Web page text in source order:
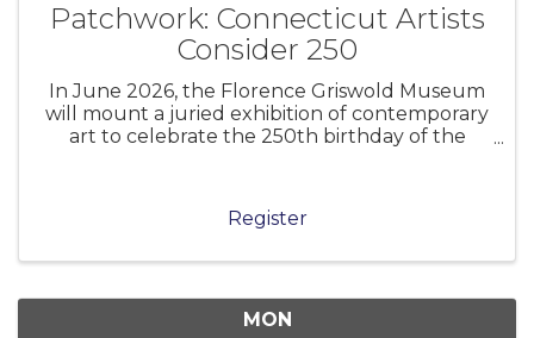
Patchwork: Connecticut Artists
Consider 250
In June 2026, the Florence Griswold Museum
will mount a juried exhibition of contemporary
art to celebrate the 250th birthday of the
marking this anniversary in myriad ways.
Register
MON